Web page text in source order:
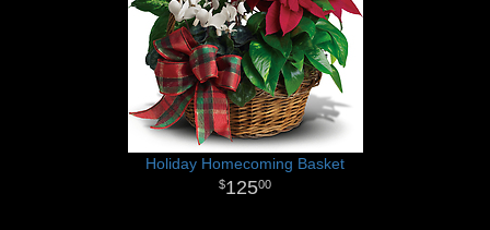
Holiday Homecoming Basket
12500